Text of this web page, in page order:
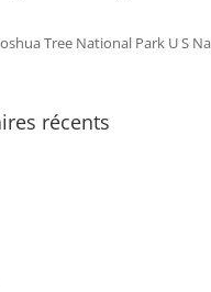
Tree National Park U S
récents